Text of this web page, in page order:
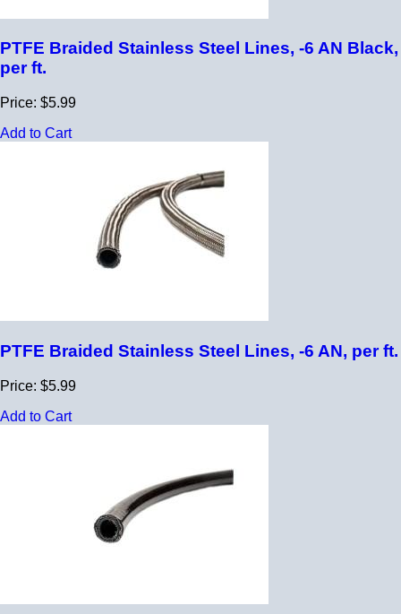
PTFE Braided Stainless Steel Lines, -6 AN Black,
per ft.
Price: $5.99
Add to Cart
PTFE Braided Stainless Steel Lines, -6 AN, per ft.
Price: $5.99
Add to Cart